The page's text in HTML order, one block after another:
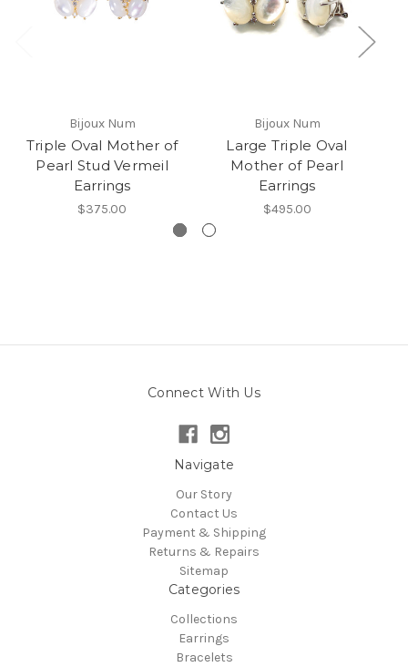
Bijoux Num
Triple Oval Mother of
Pearl Stud Vermeil
Earrings
$375.00
Bijoux Num
Large Triple Oval
Mother of Pearl
Earrings
$495.00
Connect With Us
Navigate
Our Story
Contact Us
Payment & Shipping
Returns & Repairs
Sitemap
Categories
Collections
Earrings
Bracelets